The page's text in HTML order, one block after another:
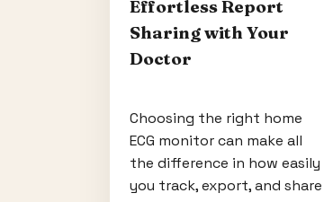
Effortless Report
Sharing with Your
Doctor
Choosing the right home
ECG monitor can make all
the difference in how easily
you track, export, and share